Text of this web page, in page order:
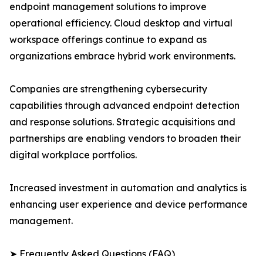
endpoint management solutions to improve
operational efficiency. Cloud desktop and virtual
workspace offerings continue to expand as
organizations embrace hybrid work environments.
Companies are strengthening cybersecurity
capabilities through advanced endpoint detection
and response solutions. Strategic acquisitions and
partnerships are enabling vendors to broaden their
digital workplace portfolios.
Increased investment in automation and analytics is
enhancing user experience and device performance
management.